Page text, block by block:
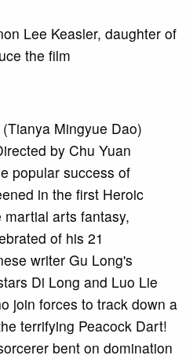
Lee Keasler, daughter of
the film
Mingyue Dao)
by Chu Yuan
popular success of
in the first Heroic
arts fantasy,
of his 21
writer Gu Long's
Di Long and Luo Lie
join forces to track down a
terrifying Peacock Dart!
bent on domination